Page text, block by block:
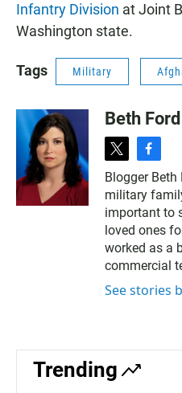
Infantry Division at Joint
Washington state.
Tags Military
Beth
t
i
t
t
e
r
f
a
c
e
b
o
o
k
Blogger
military
important to
loved ones
worked as a
commercial
See stories
Trending